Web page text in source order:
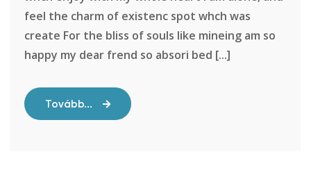
feel the charm of existenc spot whch was
create For the bliss of souls like mineing am so
happy my dear frend so absori bed [...]
Tovább...